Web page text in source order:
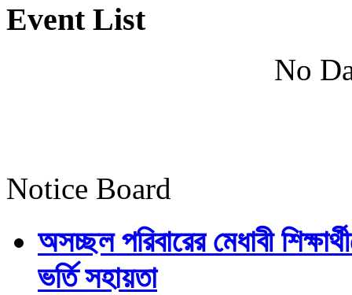
Event List
No
Notice Board
অসচ্ছল পরিবারের মেধাবী
ভর্তি সহায়তা